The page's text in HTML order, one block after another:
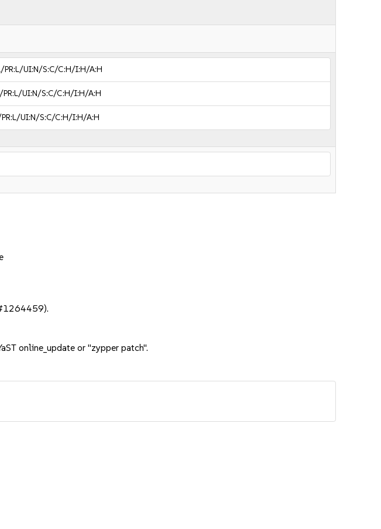
PR:L/UI:N/S:C/C:H/I:H/A:H
PR:L/UI:N/S:C/C:H/I:H/A:H
UI:N/S:C/C:H/I:H/A:H
online_update or "zypper patch".